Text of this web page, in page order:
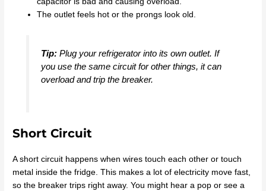
The outlet feels hot or the prongs look old.
Tip:Plug your refrigerator into its own outlet. If
you use the same circuit for other things, it can
overload and trip the breaker.
Short Circuit
A short circuit happens when wires touch each other or touch
metal inside the fridge. This makes a lot of electricity move fast,
so the breaker trips right away. You might hear a pop or see a